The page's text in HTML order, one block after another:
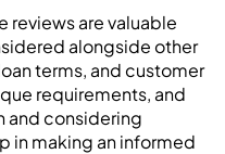
reviews are valuable
alongside other
terms, and customer
requirements, and
and considering
in making an informed